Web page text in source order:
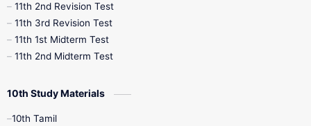
11th 2nd Revision Test
11th 3rd Revision Test
11th 1st Midterm Test
11th 2nd Midterm Test
10th Study Materials
10th Tamil